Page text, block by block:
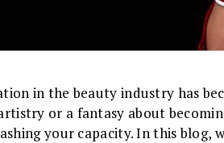
in the beauty industry has
or a fantasy about
your capacity. In this blog,